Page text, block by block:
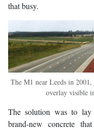
that busy.
The M1 near Leeds in
overlay visible
The solution was to lay
brand-new concrete